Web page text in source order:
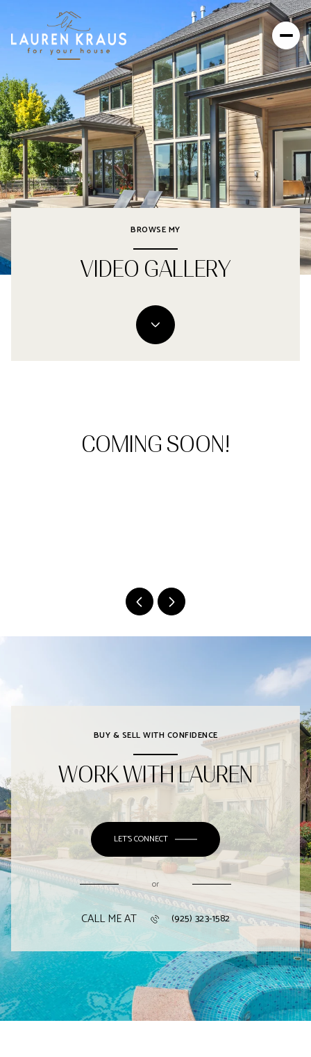
BROWSE MY
VIDEO GALLERY
COMING SOON!
BUY & SELL WITH CONFIDENCE
WORK WITH LAUREN
LET'S CONNECT
or
CALL ME AT (925) 323-1582